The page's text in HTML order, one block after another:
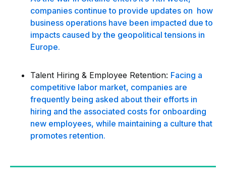
companies continue to provide updates on how
business operations have been impacted due to
impacts caused by the geopolitical tensions in
Europe.
Talent Hiring & Employee Retention: Facing a
competitive labor market, companies are
frequently being asked about their efforts in
hiring and the associated costs for onboarding
new employees, while maintaining a culture that
promotes retention.